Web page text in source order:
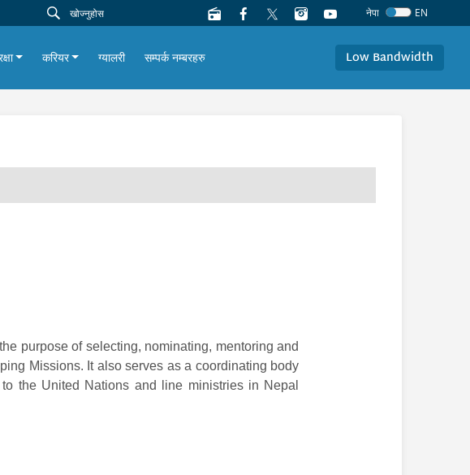
नेपा EN
करियर ग्यालरी सम्पर्क नम्बरहरु Low Bandwidth
purpose of selecting, nominating, mentoring and
Missions. It also serves as a coordinating body
the United Nations and line ministries in Nepal